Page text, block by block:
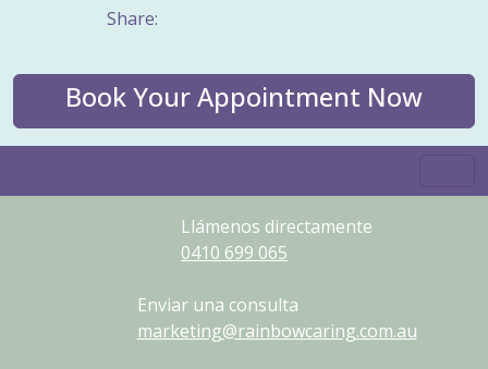
Share:
Book Your Appointment Now
Llámenos directamente
0410 699 065
Enviar una consulta
marketing@rainbowcaring.com.au